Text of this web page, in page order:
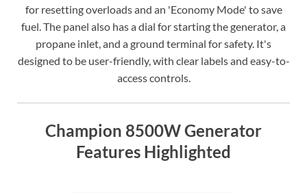
for resetting overloads and an 'Economy Mode' to save
fuel. The panel also has a dial for starting the generator, a
propane inlet, and a ground terminal for safety. It's
designed to be user-friendly, with clear labels and easy-to-
access controls.
Champion 8500W Generator
Features Highlighted